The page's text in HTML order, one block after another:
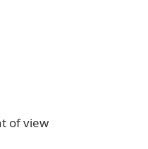
of view